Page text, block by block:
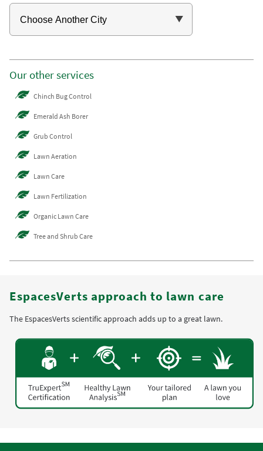
Our other services
Chinch Bug Control
Emerald Ash Borer
Grub Control
Lawn Aeration
Lawn Care
Lawn Fertilization
Organic Lawn Care
Tree and Shrub Care
EspacesVerts approach to lawn care
The EspacesVerts scientific approach adds up to a great lawn.